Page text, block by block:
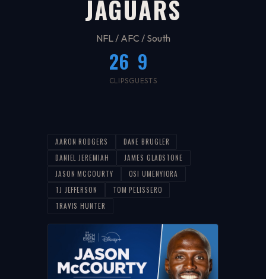
JAGUARS
NFL / AFC / South
26
CLIPS
9
GUESTS
AARON RODGERS
DANE BRUGLER
DANIEL JEREMIAH
JAMES GLADSTONE
JASON MCCOURTY
OSI UMENYIORA
TJ JEFFERSON
TOM PELISSERO
TRAVIS HUNTER